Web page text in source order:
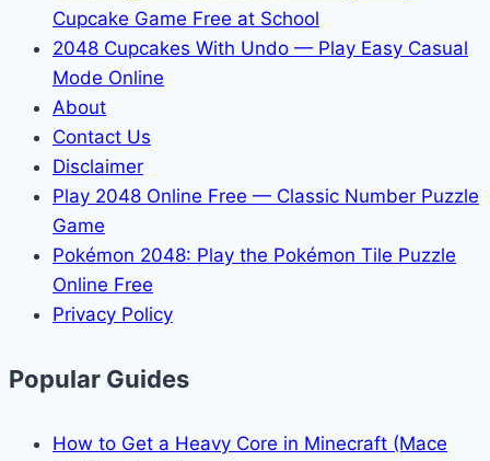
Cupcake Game Free at School
2048 Cupcakes With Undo — Play Easy Casual
Mode Online
About
Contact Us
Disclaimer
Play 2048 Online Free — Classic Number Puzzle
Game
Pokémon 2048: Play the Pokémon Tile Puzzle
Online Free
Privacy Policy
Popular Guides
How to Get a Heavy Core in Minecraft (Mace